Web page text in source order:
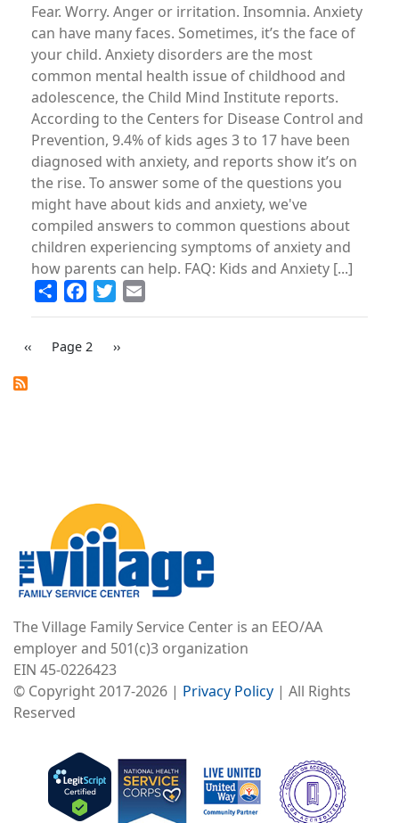
Fear. Worry. Anger or irritation. Insomnia. Anxiety
can have many faces. Sometimes, it’s the face of
your child. Anxiety disorders are the most
common mental health issue of childhood and
adolescence, the Child Mind Institute reports.
According to the Centers for Disease Control and
Prevention, 9.4% of kids ages 3 to 17 have been
diagnosed with anxiety, and reports show it’s on
the rise. To answer some of the questions you
might have about kids and anxiety, we've
compiled answers to common questions about
children experiencing symptoms of anxiety and
how parents can help. FAQ: Kids and Anxiety [...]
Share FacebookTwitter
PAGINATION
Previous
‹‹ Page 2
Next
››
The Village Family Service Center is an EEO/AA
employer and 501(c)3 organization
EIN 45-0226423
© Copyright 2017-2026 | Privacy Policy | All Rights
Reserved
Image
Image
Image